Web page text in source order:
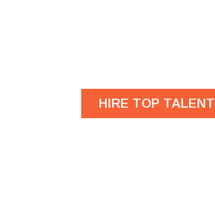
HIRE TOP TALENT